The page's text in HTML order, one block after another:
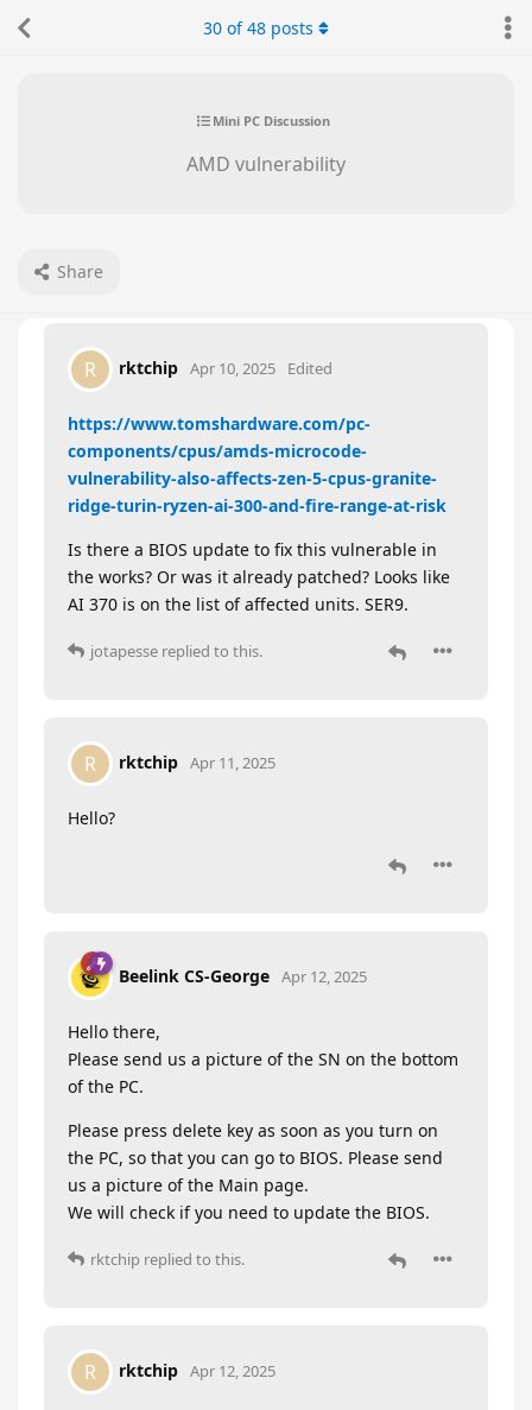
Mini PC Discussion
AMD vulnerability
Share
30 of48 posts
R rktchip Apr 10, 2025 Edited
https://www.tomshardware.com/pc-
components/cpus/amds-microcode-
vulnerability-also-affects-zen-5-cpus-granite-
ridge-turin-ryzen-ai-300-and-fire-range-at-risk
Is there a BIOS update to fix this vulnerable in
the works? Or was it already patched? Looks like
AI 370 is on the list of affected units. SER9.
jotapesse replied to this.
R rktchip Apr 11, 2025
Hello?
Beelink CS-George Apr 12, 2025
Hello there,
Please send us a picture of the SN on the bottom
of the PC.
Please press delete key as soon as you turn on
the PC, so that you can go to BIOS. Please send
us a picture of the Main page.
We will check if you need to update the BIOS.
rktchip replied to this.
R rktchip Apr 12, 2025